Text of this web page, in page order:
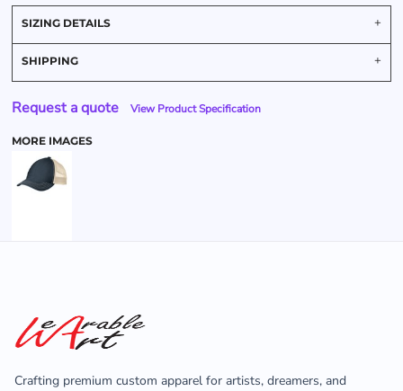
SIZING DETAILS
SHIPPING
Request a quote View Product Specification
MORE IMAGES
Crafting premium custom apparel for artists, dreamers, and